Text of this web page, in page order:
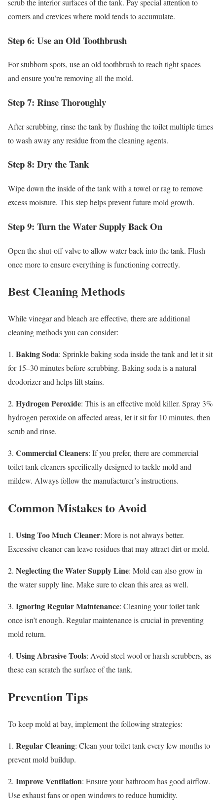
scrub the interior surfaces of the tank. Pay special attention to
corners and crevices where mold tends to accumulate.
Step 6: Use an Old Toothbrush
For stubborn spots, use an old toothbrush to reach tight spaces
and ensure you’re removing all the mold.
Step 7: Rinse Thoroughly
After scrubbing, rinse the tank by flushing the toilet multiple times
to wash away any residue from the cleaning agents.
Step 8: Dry the Tank
Wipe down the inside of the tank with a towel or rag to remove
excess moisture. This step helps prevent future mold growth.
Step 9: Turn the Water Supply Back On
Open the shut-off valve to allow water back into the tank. Flush
once more to ensure everything is functioning correctly.
Best Cleaning Methods
While vinegar and bleach are effective, there are additional
cleaning methods you can consider:
1. Baking Soda: Sprinkle baking soda inside the tank and let it sit
for 15–30 minutes before scrubbing. Baking soda is a natural
deodorizer and helps lift stains.
2. Hydrogen Peroxide: This is an effective mold killer. Spray 3%
hydrogen peroxide on affected areas, let it sit for 10 minutes, then
scrub and rinse.
3. Commercial Cleaners: If you prefer, there are commercial
toilet tank cleaners specifically designed to tackle mold and
mildew. Always follow the manufacturer’s instructions.
Common Mistakes to Avoid
1. Using Too Much Cleaner: More is not always better.
Excessive cleaner can leave residues that may attract dirt or mold.
2. Neglecting the Water Supply Line: Mold can also grow in
the water supply line. Make sure to clean this area as well.
3. Ignoring Regular Maintenance: Cleaning your toilet tank
once isn’t enough. Regular maintenance is crucial in preventing
mold return.
4. Using Abrasive Tools: Avoid steel wool or harsh scrubbers, as
these can scratch the surface of the tank.
Prevention Tips
To keep mold at bay, implement the following strategies:
1. Regular Cleaning: Clean your toilet tank every few months to
prevent mold buildup.
2. Improve Ventilation: Ensure your bathroom has good airflow.
Use exhaust fans or open windows to reduce humidity.